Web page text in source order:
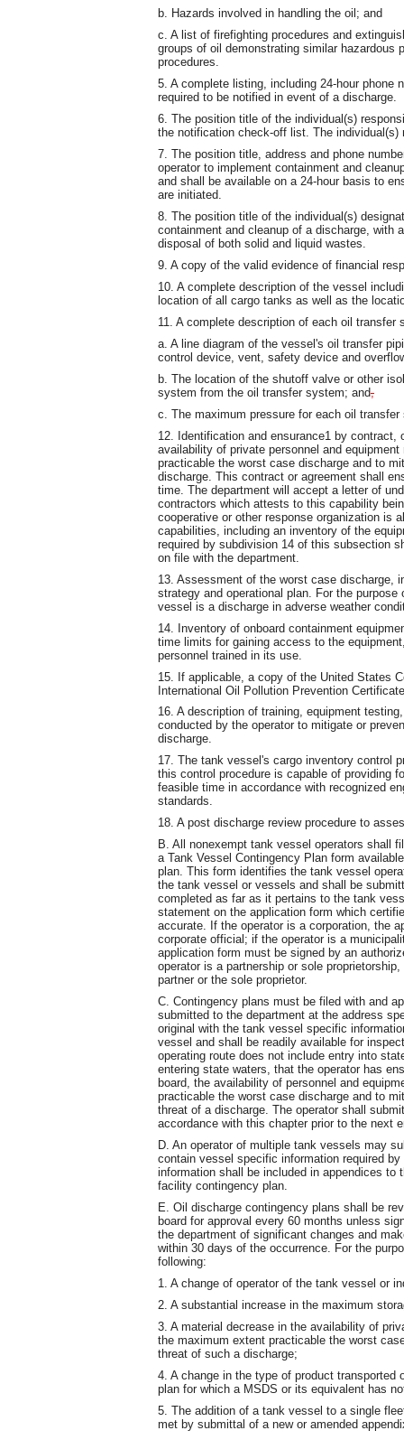
b. Hazards involved in handling the oil; and
c. A list of firefighting procedures and
groups of oil demonstrating similar hazardous
procedures.
5. A complete listing, including 24-hour phone
required to be notified in event of a discharge.
6. The position title of the individual(s)
the notification check-off list. The
7. The position title, address and phone
operator to implement containment and
and shall be available on a 24-hour basis to
are initiated.
8. The position title of the individual(s)
containment and cleanup of a discharge, with
disposal of both solid and liquid wastes.
9. A copy of the valid evidence of financial
10. A complete description of the vessel
location of all cargo tanks as well as the
11. A complete description of each oil
a. A line diagram of the vessel's oil transfer
control device, vent, safety device and
b. The location of the shutoff valve or other
system from the oil transfer system; and,
c. The maximum pressure for each oil transfer
12. Identification and ensurance1 by
availability of private personnel and
practicable the worst case discharge and to
discharge. This contract or agreement shall
time. The department will accept a letter of
contractors which attests to this capability
cooperative or other response organization is
capabilities, including an inventory of the
required by subdivision 14 of this subsection
on file with the department.
13. Assessment of the worst case discharge,
strategy and operational plan. For the
vessel is a discharge in adverse weather
14. Inventory of onboard containment
time limits for gaining access to the
personnel trained in its use.
15. If applicable, a copy of the United States
International Oil Pollution Prevention
16. A description of training, equipment
conducted by the operator to mitigate or
discharge.
17. The tank vessel's cargo inventory control
this control procedure is capable of providing
feasible time in accordance with recognized
standards.
18. A post discharge review procedure to
B. All nonexempt tank vessel operators shall
a Tank Vessel Contingency Plan form
plan. This form identifies the tank vessel
the tank vessel or vessels and shall be
completed as far as it pertains to the tank
statement on the application form which
accurate. If the operator is a corporation, the
corporate official; if the operator is a
application form must be signed by an
operator is a partnership or sole
partner or the sole proprietor.
C. Contingency plans must be filed with and
submitted to the department at the address
original with the tank vessel specific
vessel and shall be readily available for
operating route does not include entry into
entering state waters, that the operator has
board, the availability of personnel and
practicable the worst case discharge and to
threat of a discharge. The operator shall
accordance with this chapter prior to the next
D. An operator of multiple tank vessels may
contain vessel specific information required
information shall be included in appendices to
facility contingency plan.
E. Oil discharge contingency plans shall be
board for approval every 60 months unless
the department of significant changes and
within 30 days of the occurrence. For the
following:
1. A change of operator of the tank vessel or
2. A substantial increase in the maximum
3. A material decrease in the availability of
the maximum extent practicable the worst
threat of such a discharge;
4. A change in the type of product
plan for which a MSDS or its equivalent has
5. The addition of a tank vessel to a single
met by submittal of a new or amended